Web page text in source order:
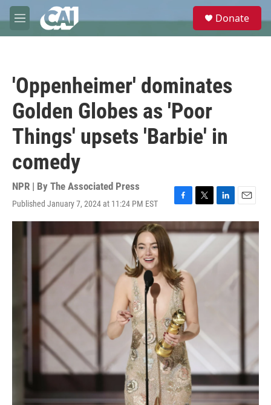
Skip to main content
M
e
e
Donate
'Oppenheimer' dominates
Golden Globes as 'Poor
Things' upsets 'Barbie' in
comedy
NPR | By The Associated Press
Published January 7, 2024 at 11:24 PM EST
F
a
c
b
o
o
k
T
w
i
t
L
i
n
d
E
m
a
i